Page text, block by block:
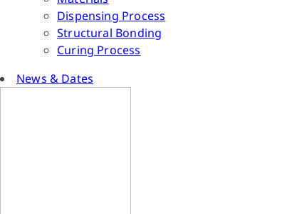
Dispensing Process
Structural Bonding
Curing Process
News & Dates